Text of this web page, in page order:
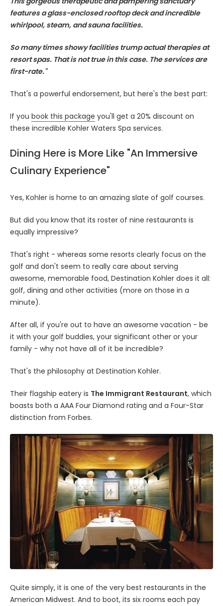
features a glass-enclosed rooftop deck and incredible
whirlpool, steam, and sauna facilities.
So many times showy facilities trump actual therapies at
resort spas. That is not true in this case. The services are
first-rate."
That's a powerful endorsement, but here's the best part:
If you book this package you'll get a 20% discount on
these incredible Kohler Waters Spa services.
Dining Here is More Like "An Immersive
Culinary Experience"
Yes, Kohler is home to an amazing slate of golf courses.
But did you know that its roster of nine restaurants is
equally impressive?
That's right - whereas some resorts clearly focus on the
golf and don't seem to really care about serving
awesome, memorable food, Destination Kohler does it all:
golf, dining and other activities (more on those in a
minute).
After all, if you're out to have an awesome vacation - be
it with your golf buddies, your significant other or your
family - why not have all of it be incredible?
That's the philosophy at Destination Kohler.
Their flagship eatery is The Immigrant Restaurant, which
boasts both a AAA Four Diamond rating and a Four-Star
distinction from Forbes.
Quite simply, it is one of the very best restaurants in the
American Midwest. And to boot, its six rooms each pay